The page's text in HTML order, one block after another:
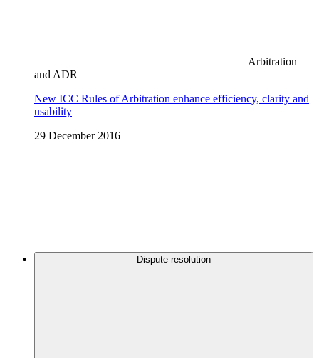
Arbitration
and ADR
New ICC Rules of Arbitration enhance efficiency, clarity and
usability
29 December 2016
Dispute resolution